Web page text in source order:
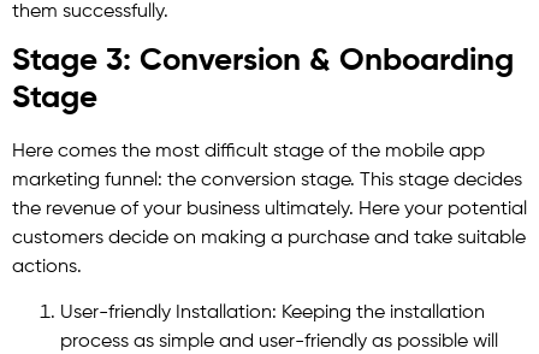
them successfully.
Stage 3: Conversion & Onboarding
Stage
Here comes the most difficult stage of the mobile app
marketing funnel: the conversion stage. This stage decides
the revenue of your business ultimately. Here your potential
customers decide on making a purchase and take suitable
actions.
User-friendly Installation: Keeping the installation
process as simple and user-friendly as possible will